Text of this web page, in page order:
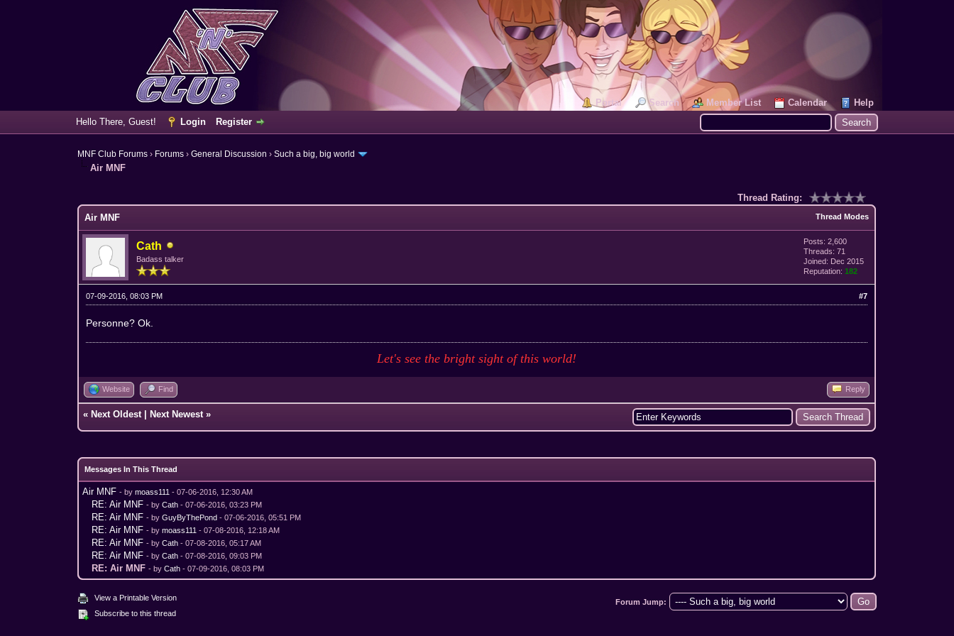
Portal Search Member List Calendar
Help
Hello There, Guest!
Login Register
MNF Club Forums › Forums ›General Discussion ›Such a big, big world
Air MNF
Thread Rating:
Thread Modes
Air MNF
Cath
Badass talker
Posts: 2,600
Threads: 71
Joined: Dec 2015
Reputation:182
#7
07-09-2016, 08:03 PM
Personne? Ok.
Let's see the bright sight of thisworld!
Website Find Reply
« Next Oldest Next Newest »
Messages In This Thread
Air MNF - bymoass111 - 07-06-2016, 12:30 AM
RE: Air MNF - byCath - 07-06-2016, 03:23 PM
RE: Air MNF - byGuyByThePond - 07-06-2016, 05:51 PM
RE: Air MNF - bymoass111 - 07-08-2016, 12:18 AM
RE: Air MNF - byCath - 07-08-2016, 05:17 AM
RE: Air MNF - byCath - 07-08-2016, 09:03 PM
RE: Air MNF - byCath - 07-09-2016, 08:03 PM
View a Printable Version
Subscribe to this thread
Forum Jump: